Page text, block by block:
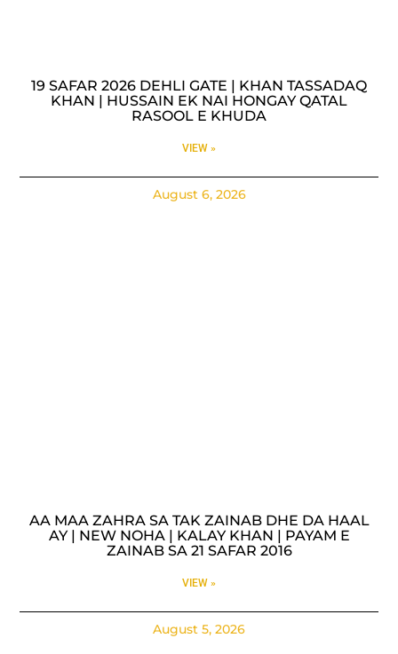
19 SAFAR 2026 DEHLI GATE | KHAN TASSADAQ
KHAN | HUSSAIN EK NAI HONGAY QATAL
RASOOL E KHUDA
VIEW »
August 6, 2026
AA MAA ZAHRA SA TAK ZAINAB DHE DA HAAL
AY | NEW NOHA | KALAY KHAN | PAYAM E
ZAINAB SA 21 SAFAR 2016
VIEW »
August 5, 2026